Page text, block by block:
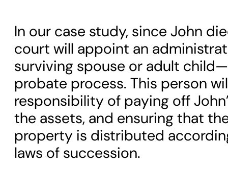
In our case study, since John
court will appoint an
surviving spouse or adult
probate process. This person
responsibility of paying off
the assets, and ensuring that
property is distributed
laws of succession.